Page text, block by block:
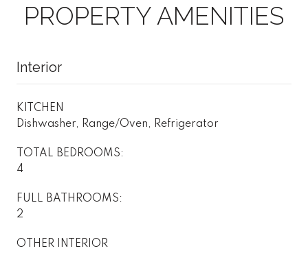
PROPERTY AMENITIES
Interior
KITCHEN
Dishwasher, Range/Oven, Refrigerator
TOTAL BEDROOMS:
4
FULL BATHROOMS:
2
OTHER INTERIOR